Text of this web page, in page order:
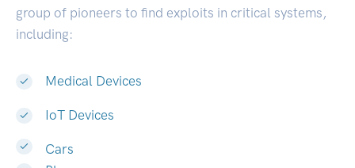
group of pioneers to find exploits in critical systems,
including:
Medical Devices
IoT Devices
Cars